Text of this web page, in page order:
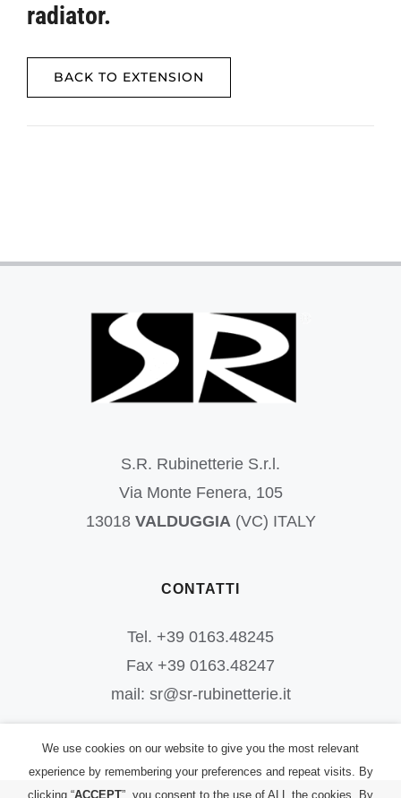
radiator.
BACK TO EXTENSION
S.R. Rubinetterie S.r.l.
Via Monte Fenera, 105
13018 VALDUGGIA(VC) ITALY
CONTATTI
Tel. +39 0163.48245
Fax +39 0163.48247
mail: sr@sr-rubinetterie.it
We use cookies on our website to give you the most relevant
experience by remembering your preferences and repeat visits. By
clicking “ACCEPT”, you consent to the use of ALL the cookies. By